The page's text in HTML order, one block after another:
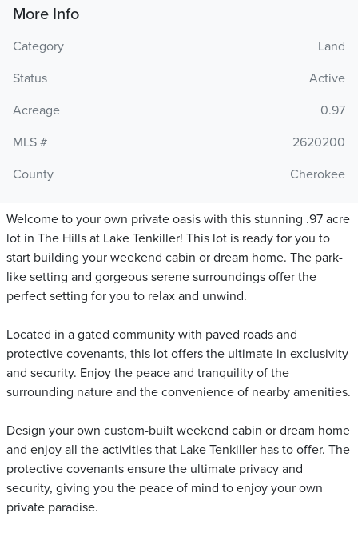
More Info
Category
Land
Status
Active
Acreage
0.97
MLS #
2620200
County
Cherokee
Welcome to your own private oasis with this stunning .97 acre
lot in The Hills at Lake Tenkiller! This lot is ready for you to
start building your weekend cabin or dream home. The park-
like setting and gorgeous serene surroundings offer the
perfect setting for you to relax and unwind.
Located in a gated community with paved roads and
protective covenants, this lot offers the ultimate in exclusivity
and security. Enjoy the peace and tranquility of the
surrounding nature and the convenience of nearby amenities.
Design your own custom-built weekend cabin or dream home
and enjoy all the activities that Lake Tenkiller has to offer. The
protective covenants ensure the ultimate privacy and
security, giving you the peace of mind to enjoy your own
private paradise.